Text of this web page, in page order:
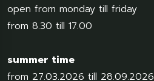
open from monday till friday
from 8.30 till 17.00
summer time
from 27.03.2026 till 28.09.2026